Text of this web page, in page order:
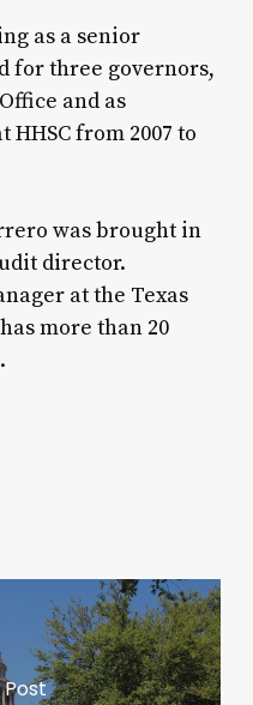
as a senior
for three governors,
and as
from 2007 to
was brought in
director.
at the Texas
more than 20
Post